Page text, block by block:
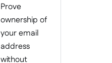
Prove
ownership of
your email
address
without